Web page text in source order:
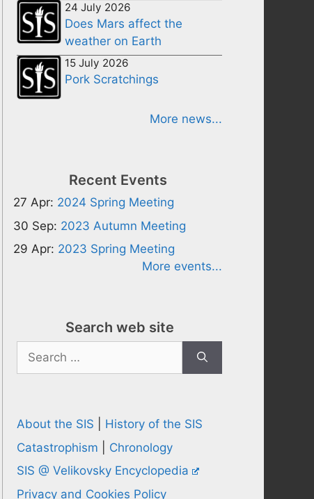
24 July 2026
Does Mars affect the
weather on Earth
15 July 2026
Pork Scratchings
More news...
Recent Events
27 Apr: 2024 Spring Meeting
30 Sep: 2023 Autumn Meeting
29 Apr: 2023 Spring Meeting
More events...
Search web site
Search
for:
About the SIS
History of the SIS
Catastrophism
Chronology
SIS @ Velikovsky Encyclopedia
Privacy and Cookies Policy